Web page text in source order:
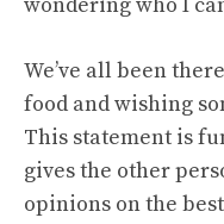
We’ve all been
food and wishing
This statement is
gives the other
opinions on the